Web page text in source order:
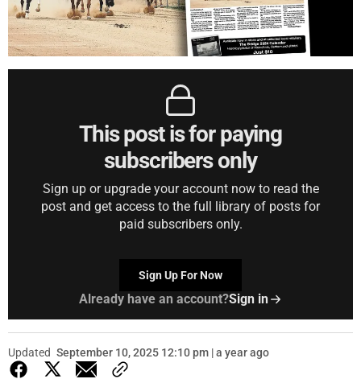
This post is for paying
subscribers only
Sign up or upgrade your account now to read the
post and get access to the full library of posts for
paid subscribers only.
Sign Up For Now
Already have an account?Sign in
Updated September 10, 2025 12:10 pm | a year ago